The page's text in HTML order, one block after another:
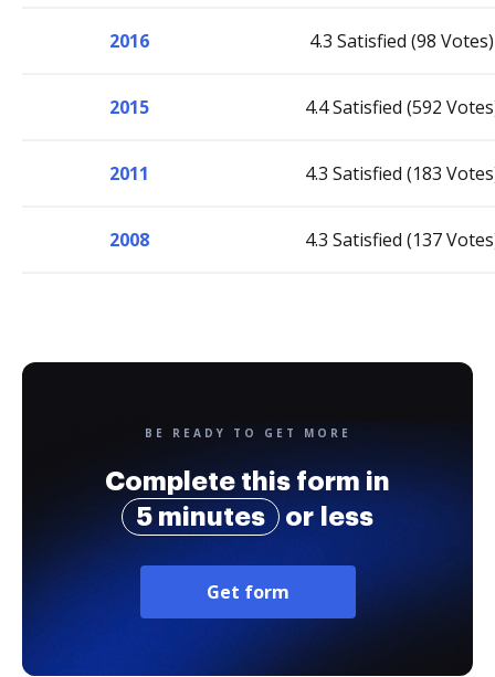
2016 4.3 Satisfied (98 Votes)
2015 4.4 Satisfied (592
2011 4.3 Satisfied (183
2008 4.3 Satisfied (137
BE READY TO GET MORE
Complete this form in
5 minutes
or less
Get form